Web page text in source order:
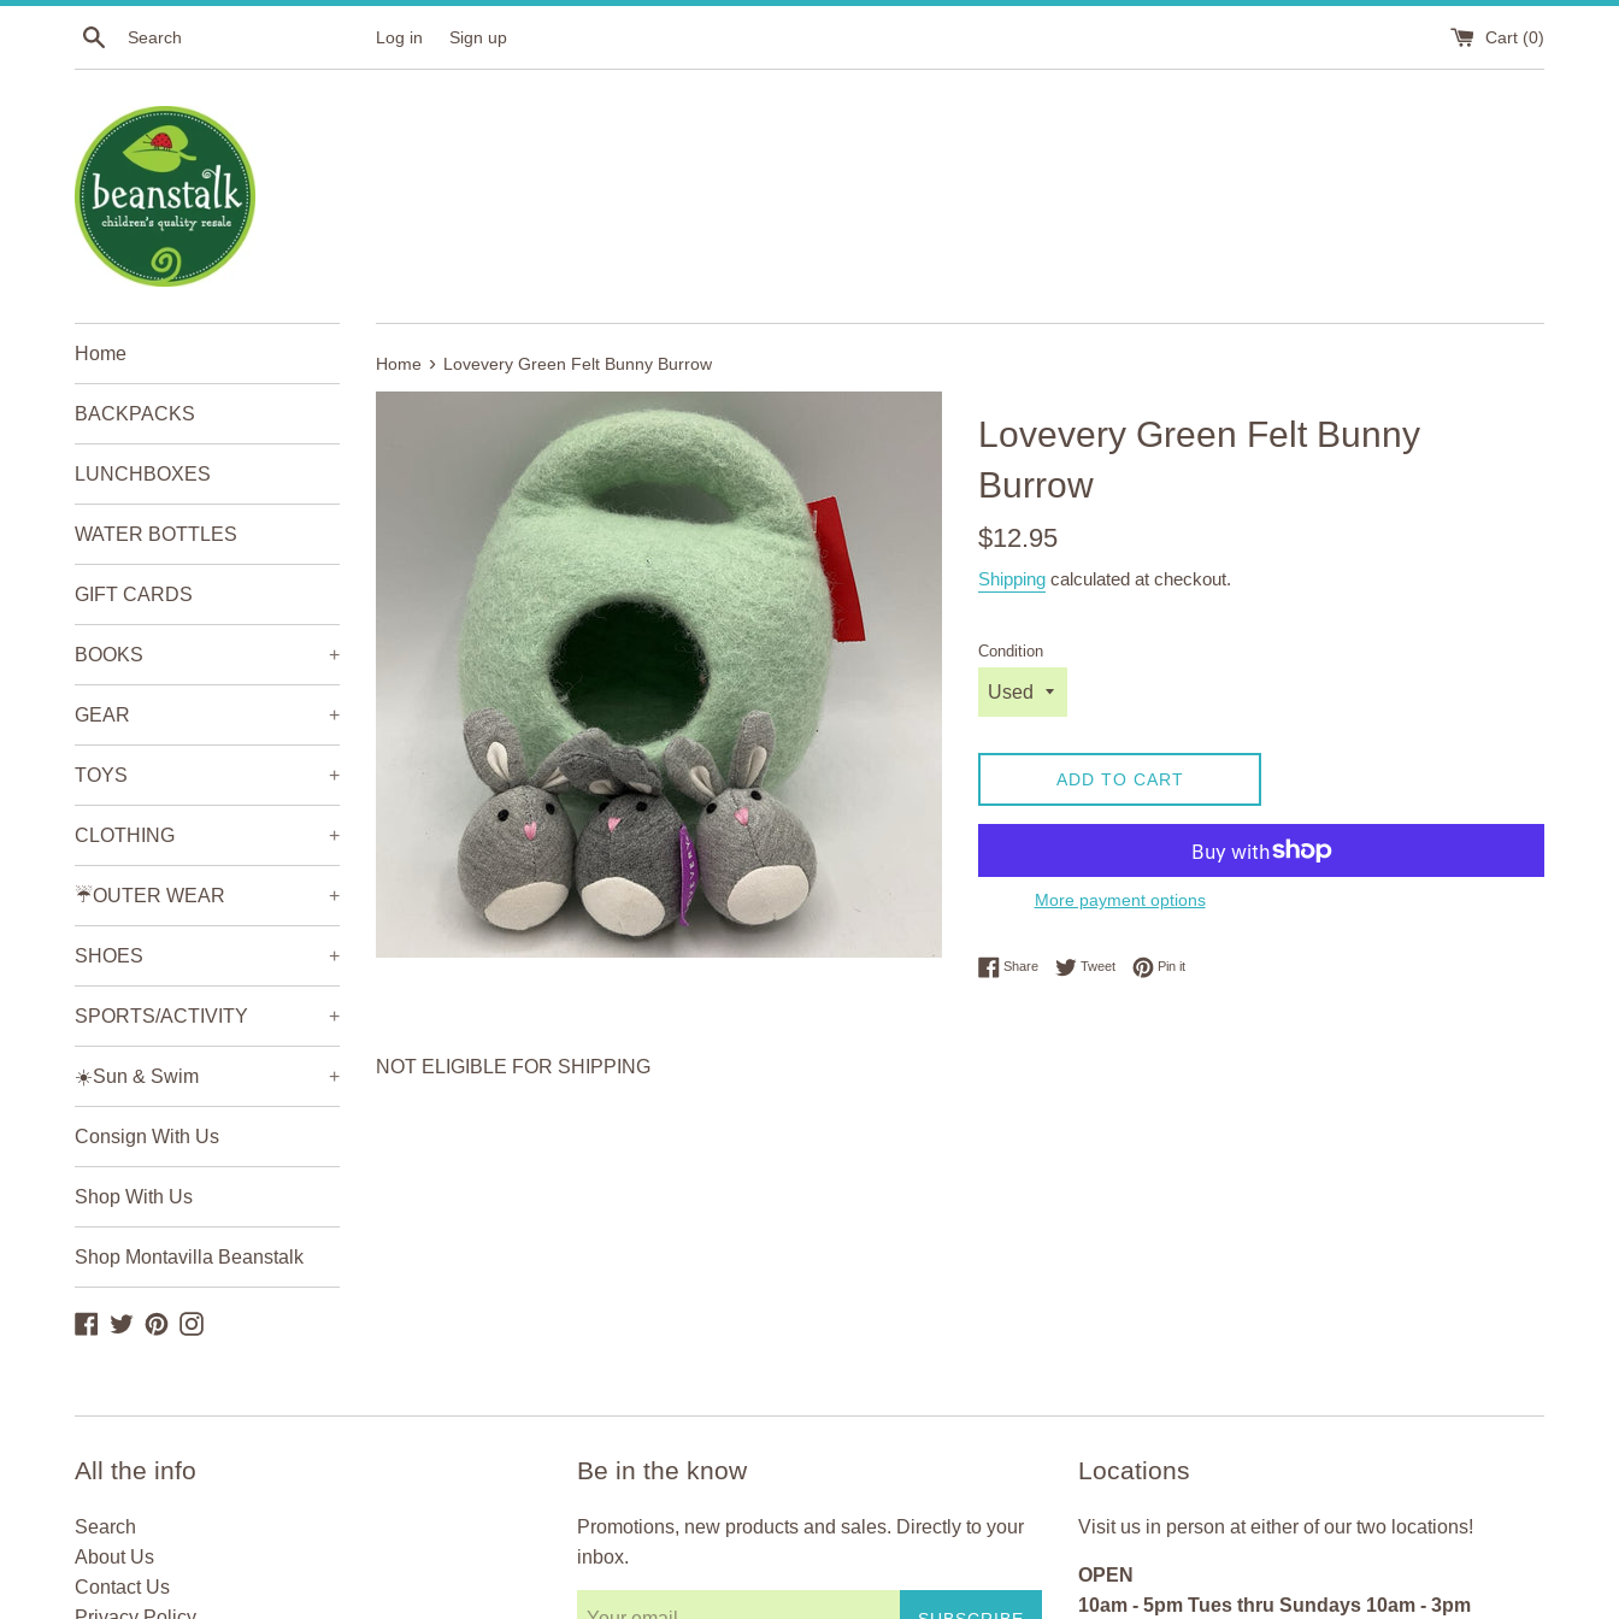
Search Log in Sign up Cart (0)
Home
BACKPACKS
LUNCHBOXES
WATER BOTTLES
GIFT CARDS
BOOKS +
GEAR +
TOYS +
CLOTHING +
☔️OUTER WEAR +
SHOES +
SPORTS/ACTIVITY +
☀️Sun & Swim +
Consign With Us
Shop With Us
Shop Montavilla Beanstalk
Facebook
TwitterPinterestInstagram
Home › Lovevery Green Felt Bunny Burrow
Lovevery Green Felt Bunny
Burrow
Regular
$12.95
Shipping calculated at checkout.
Condition
ADD TO CART
More payment options
ShareShare on Facebook
TweetTweet on Twitter
Pin itPin on Pinterest
NOT ELIGIBLE FOR SHIPPING
All the info
Search
About Us
Contact Us
Be in the know
Promotions, new products and sales. Directly to your
inbox.
Locations
Visit us in person at either of our two locations!
OPEN
10am - 5pm Tues thru Sundays 10am - 3pm